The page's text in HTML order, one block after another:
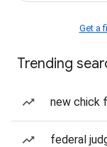
Get a
Trending
new chick
federal